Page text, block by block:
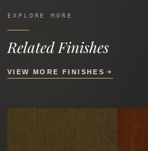
EXPLORE MORE
Related Finishes
VIEW MORE FINISHES